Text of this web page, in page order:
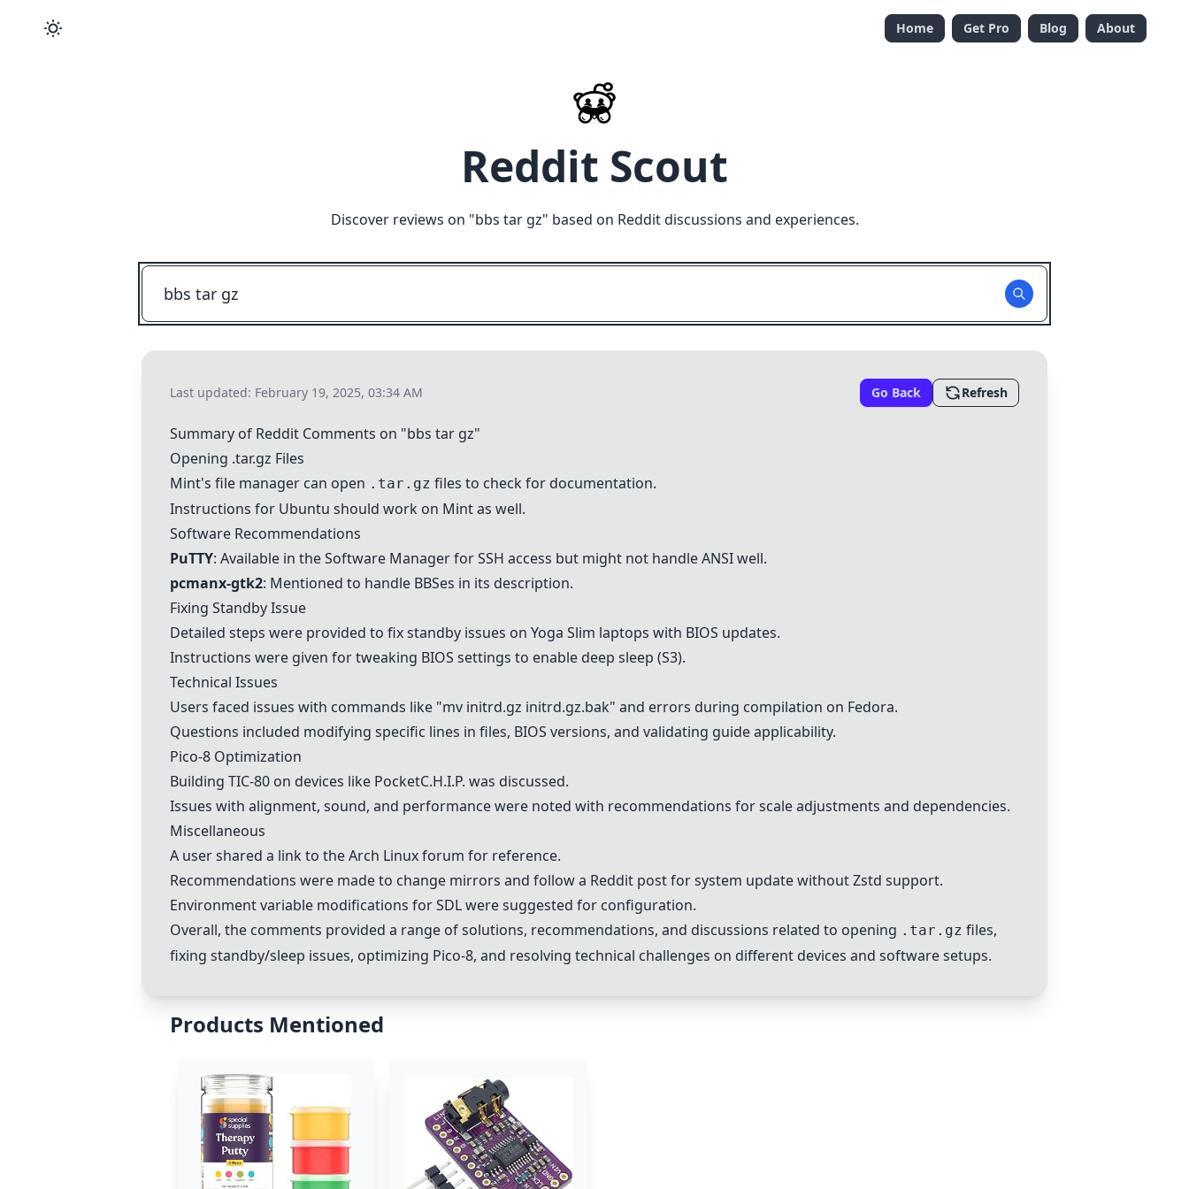
Home Get Pro Blog About
Reddit Scout
Discover reviews on "bbs tar gz" based on Reddit discussions and experiences.
Last updated: February 19, 2025, 03:34 AM Go Back Refresh
Summary of Reddit Comments on "bbs tar gz"
Opening .tar.gz Files
Mint's file manager can open .tar.gz files to check for documentation.
Instructions for Ubuntu should work on Mint as well.
Software Recommendations
PuTTY: Available in the Software Manager for SSH access but might not handle ANSI well.
pcmanx-gtk2: Mentioned to handle BBSes in its description.
Fixing Standby Issue
Detailed steps were provided to fix standby issues on Yoga Slim laptops with BIOS updates.
Instructions were given for tweaking BIOS settings to enable deep sleep (S3).
Technical Issues
Users faced issues with commands like "mv initrd.gz initrd.gz.bak" and errors during compilation on Fedora.
Questions included modifying specific lines in files, BIOS versions, and validating guide applicability.
Pico-8 Optimization
Building TIC-80 on devices like PocketC.H.I.P. was discussed.
Issues with alignment, sound, and performance were noted with recommendations for scale adjustments and dependencies.
Miscellaneous
A user shared a link to the Arch Linux forum for reference.
Recommendations were made to change mirrors and follow a Reddit post for system update without Zstd support.
Environment variable modifications for SDL were suggested for configuration.
Overall, the comments provided a range of solutions, recommendations, and discussions related to opening .tar.gz files,
fixing standby/sleep issues, optimizing Pico-8, and resolving technical challenges on different devices and software setups.
Products Mentioned